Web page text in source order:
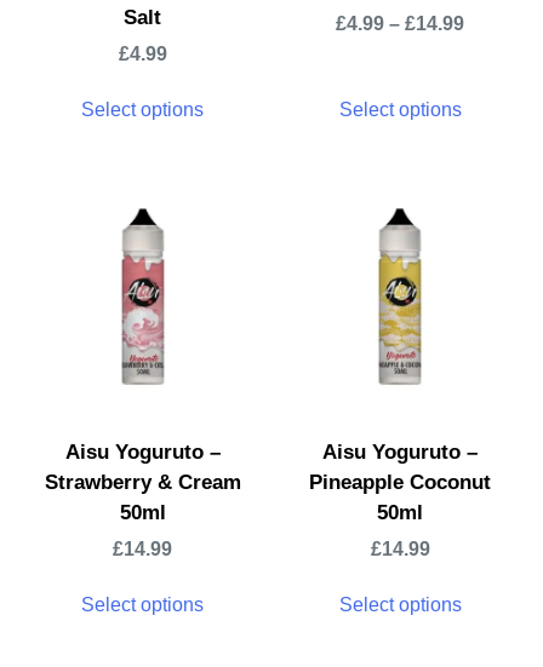
Salt
£4.99
Select options
£4.99 –£14.99
Select options
Aisu Yoguruto –
Strawberry & Cream
50ml
£14.99
Select options
Aisu Yoguruto –
Pineapple Coconut
50ml
£14.99
Select options